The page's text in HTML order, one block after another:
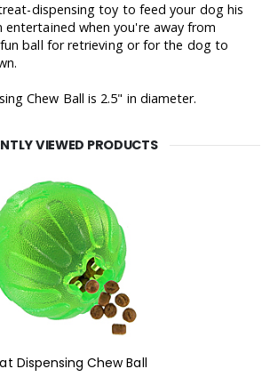
dispensing toy to feed your dog his
entertained when you're away from
ball for retrieving or for the dog to
Chew Ball is 2.5" in diameter.
VIEWED PRODUCTS
Dispensing Chew Ball